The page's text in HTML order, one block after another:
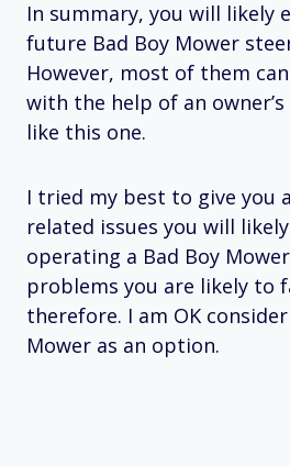
In summary, you will likely
future Bad Boy Mower
However, most of them
with the help of an
like this one.
I tried my best to give you
related issues you will
operating a Bad Boy
problems you are likely to
therefore. I am OK
Mower as an option.